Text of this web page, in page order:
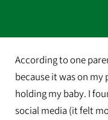
According to one
because it was on
holding my baby. I
social media (it felt